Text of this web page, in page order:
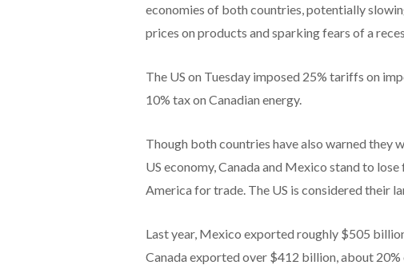
economies of both countries, potentially
prices on products and sparking fears of a
The US on Tuesday imposed 25% tariffs on
10% tax on Canadian energy.
Though both countries have also warned
US economy, Canada and Mexico stand to
America for trade. The US is considered their
Last year, Mexico exported roughly $505
Canada exported over $412 billion, about